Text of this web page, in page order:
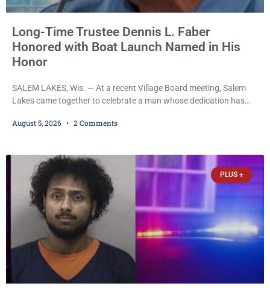
Long-Time Trustee Dennis L. Faber
Honored with Boat Launch Named in His
Honor
SALEM LAKES, Wis. — At a recent Village Board meeting, Salem
Lakes came together to celebrate a man whose dedication has
Trustee Dennis L. Faber. The Board considered naming the Yaws
chairman of the Camp & Center
August 5, 2026 2 Comments
PLUS +